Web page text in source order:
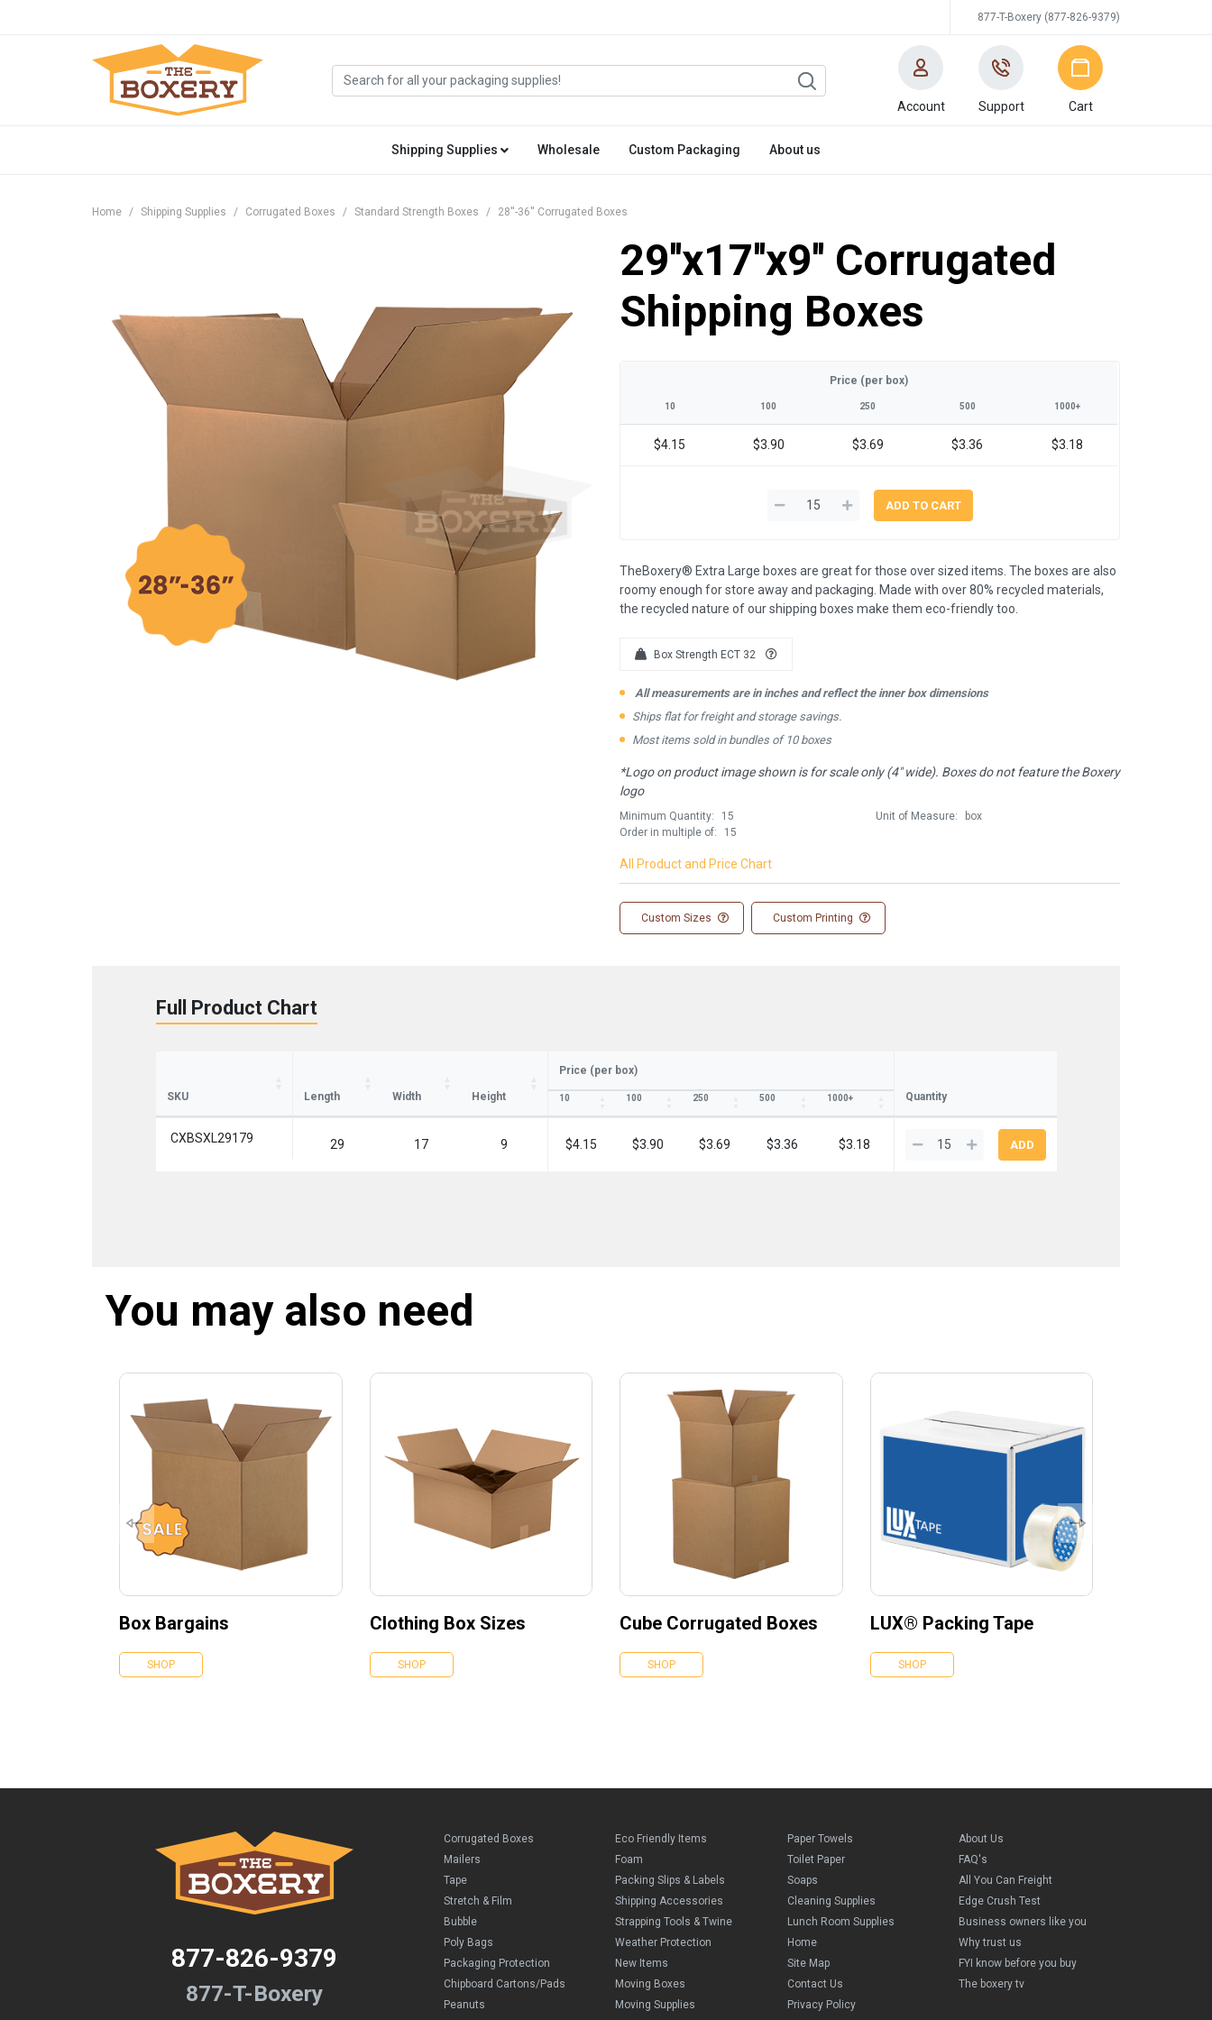
877-T-Boxery (877-826-9379)
Account Support Cart
Shipping Supplies Wholesale Custom Packaging About us
Home Shipping Supplies Corrugated Boxes Standard Strength Boxes 28''-36'' Corrugated Boxes
29''x17''x9'' Corrugated
Shipping Boxes
Price (per box)
10 100 250 500 1000+
$4.15 $3.90 $3.69 $3.36 $3.18
TheBoxery® Extra Large boxes are great for those over sized items. The boxes are also
roomy enough for store away and packaging. Made with over 80% recycled materials,
the recycled nature of our shipping boxes make them eco-friendly too.
Box Strength ECT 32
All measurements are in inches and reflect the inner box dimensions
Ships flat for freight and storage savings.
Most items sold in bundles of 10 boxes
*Logo on product image shown is for scale only (4" wide). Boxes do not feature the Boxery
logo
Minimum Quantity:
15
Order in multiple of:
15
Unit of Measure: box
All Product and Price Chart
Custom Sizes Custom Printing
Full Product Chart
SKU Length Width Height
Price (per box)
Quantity
10 100 250 500 1000+
CXBSXL29179 29 17 9 $4.15 $3.90 $3.69 $3.36 $3.18
You may also need
Box Bargains
SHOP
Clothing Box Sizes
SHOP
Cube Corrugated Boxes
SHOP
LUX® Packing Tape
SHOP
877-826-9379
877-T-Boxery
Corrugated Boxes
Mailers
Tape
Stretch & Film
Bubble
Poly Bags
Packaging Protection
Chipboard Cartons/Pads
Peanuts
Eco Friendly Items
Foam
Packing Slips & Labels
Shipping Accessories
Strapping Tools & Twine
Weather Protection
New Items
Moving Boxes
Moving Supplies
Paper Towels
Toilet Paper
Soaps
Cleaning Supplies
Lunch Room Supplies
Home
Site Map
Contact Us
Privacy Policy
About Us
FAQ's
All You Can Freight
Edge Crush Test
Business owners like you
Why trust us
FYI know before you buy
The boxery tv
Sign up for updates on new stock items and our
best box offers.
Email